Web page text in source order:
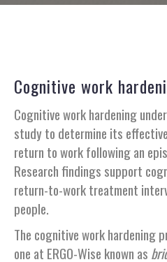
Cognitive work
Cognitive work hardening
study to determine its
return to work following an
Research findings support
return-to-work treatment
people.
The cognitive work hardening
one at ERGO-Wise known as